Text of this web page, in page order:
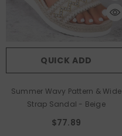
QUICK ADD
Summer Wavy Pattern & Wide
Strap Sandal - Beige
$77.89